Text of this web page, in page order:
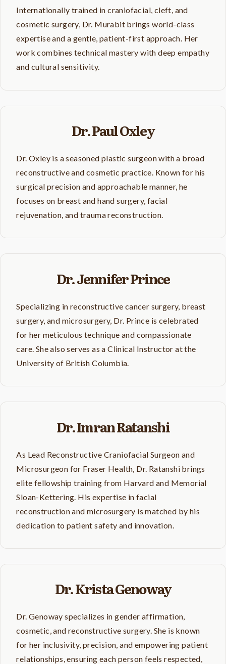
Internationally trained in craniofacial, cleft, and
cosmetic surgery, Dr. Murabit brings world-class
expertise and a gentle, patient-first approach. Her
work combines technical mastery with deep empathy
and cultural sensitivity.
Dr. Paul Oxley
Dr. Oxley is a seasoned plastic surgeon with a broad
reconstructive and cosmetic practice. Known for his
surgical precision and approachable manner, he
focuses on breast and hand surgery, facial
rejuvenation, and trauma reconstruction.
Dr. Jennifer Prince
Specializing in reconstructive cancer surgery, breast
surgery, and microsurgery, Dr. Prince is celebrated
for her meticulous technique and compassionate
care. She also serves as a Clinical Instructor at the
University of British Columbia.
Dr. Imran Ratanshi
As Lead Reconstructive Craniofacial Surgeon and
Microsurgeon for Fraser Health, Dr. Ratanshi brings
elite fellowship training from Harvard and Memorial
Sloan-Kettering. His expertise in facial
reconstruction and microsurgery is matched by his
dedication to patient safety and innovation.
Dr. Krista Genoway
Dr. Genoway specializes in gender affirmation,
cosmetic, and reconstructive surgery. She is known
for her inclusivity, precision, and empowering patient
relationships, ensuring each person feels respected,